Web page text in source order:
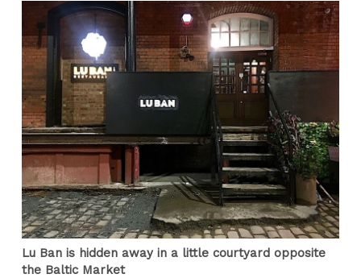
Lu Ban is hidden away in a little courtyard opposite
the Baltic Market